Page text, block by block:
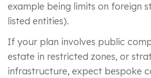
example being limits on foreign
listed entities).
If your plan involves public
estate in restricted zones, or
infrastructure, expect bespoke